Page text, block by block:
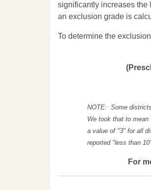
significantly increases the
an exclusion grade is
To determine the
NOTE: Some
We took that to
a value of "3" for all
reported "less than
For